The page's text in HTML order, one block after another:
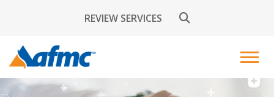
REVIEW SERVICES